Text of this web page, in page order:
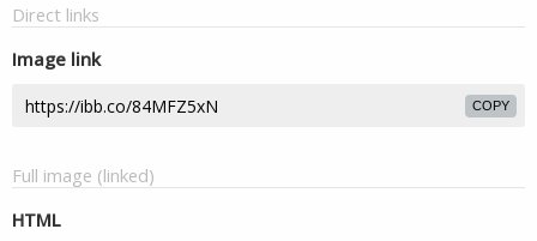
Direct links
Image link
COPY
Full image (linked)
HTML